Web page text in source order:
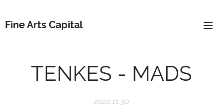
Fine Arts Capital
TENKES - MADS
2022.11.30